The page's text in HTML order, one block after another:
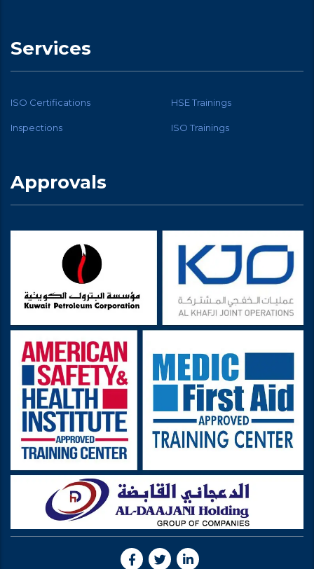
Services
ISO Certifications HSE Trainings
Inspections ISO Trainings
Approvals